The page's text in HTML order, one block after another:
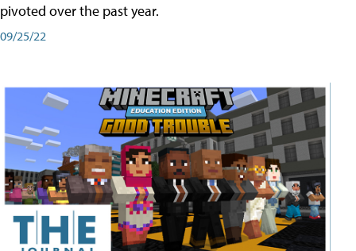
pivoted over the past year.
09/25/22